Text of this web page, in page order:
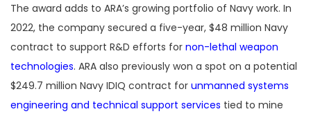
The award adds to ARA’s growing portfolio of Navy work. In
2022, the company secured a five-year, $48 million Navy
contract to support R&D efforts for non-lethal weapon
technologies. ARA also previously won a spot on a potential
$249.7 million Navy IDIQ contract for unmanned systems
engineering and technical support services tied to mine